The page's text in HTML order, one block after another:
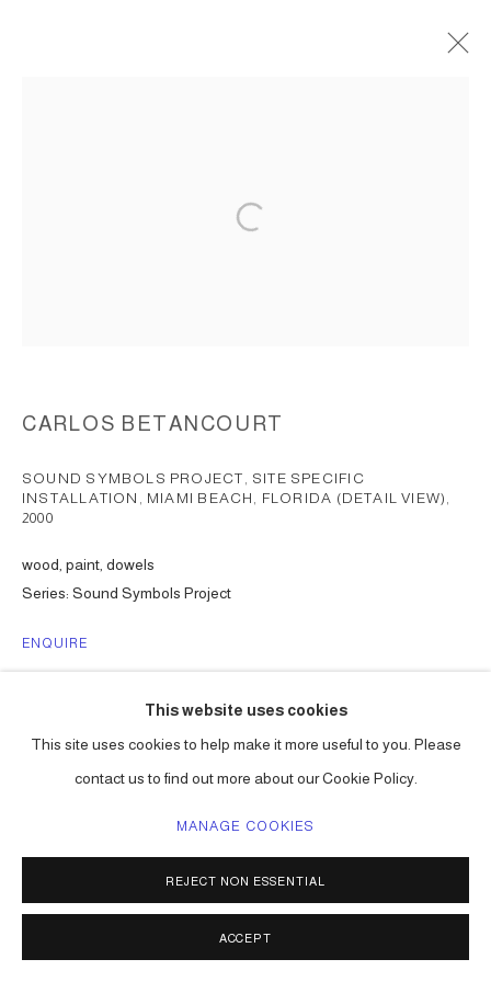
MANAGE COOKIES
This website uses cookies
This site uses cookies to help make it more useful to you. Please
contact us to find out more about our Cookie Policy.
MANAGE COOKIES
REJECT NON ESSENTIAL
ACCEPT
CARLOS BETANCOURT
SOUND SYMBOLS PROJECT, SITE SPECIFIC
INSTALLATION, MIAMI BEACH, FLORIDA (DETAIL VIEW)
2000
wood, paint, dowels
Series: Sound Symbols Project
ENQUIRE
SHARE